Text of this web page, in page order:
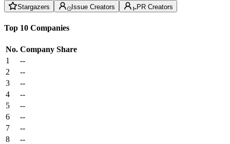
Stargazers Issue Creators PR Creators
Top 10 Companies
No. Company Share
1
--
2
--
3
--
4
--
5
--
6
--
7
--
8
--